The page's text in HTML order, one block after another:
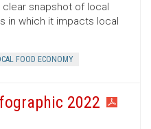
snapshot of local
in which it impacts local
FOOD ECONOMY
2022